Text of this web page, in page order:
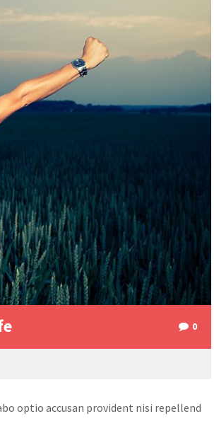
0
optio accusan provident nisi repellend